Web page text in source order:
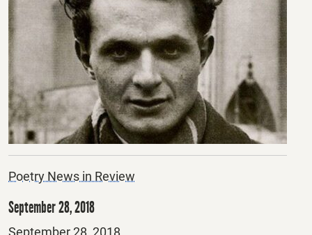
Poetry News in Review
September 28, 2018
Posted
September 28, 2018